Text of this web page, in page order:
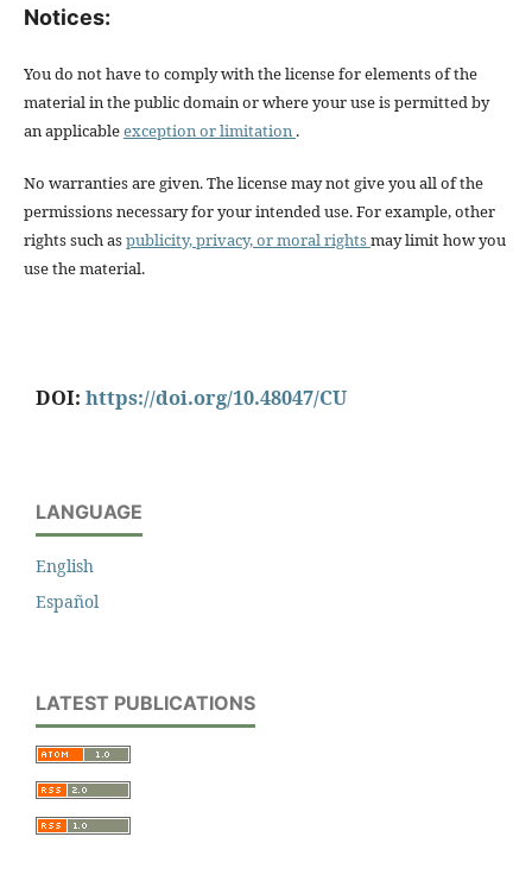
Notices:
You do not have to comply with the license for elements of the
material in the public domain or where your use is permitted by
an applicableexception or limitation .
No warranties are given. The license may not give you all of the
permissions necessary for your intended use. For example, other
rights such aspublicity, privacy, or moral rightsmay limit how you
use the material.
DOI: https://doi.org/10.48047/CU
LANGUAGE
English
Español
LATEST PUBLICATIONS